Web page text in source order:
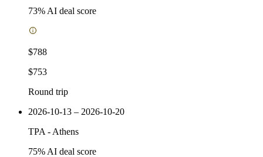
73% AI deal score
$788
$753
Round trip
2026-10-13 – 2026-10-20
TPA - Athens
75% AI deal score